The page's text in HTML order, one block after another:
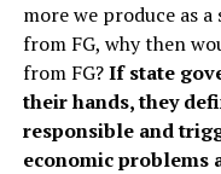
more we produce as
from FG, why then
from FG?If state
their hands, they
responsible and
economic problems